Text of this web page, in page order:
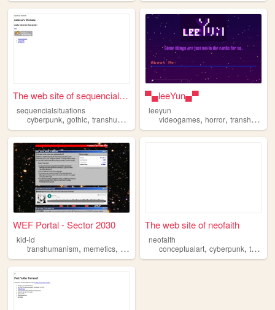
The web site of sequencialsi...
sequencialsituations
cyberpunk, gothic, transhumanism dreamcore,hacker
▀▄leeYun▄▀
leeyun
videogames,horror,transhumanism
WEF Portal - Sector 2030
kid-id
transhumanism, memetics, history industrialization,netizens
The web site of neofaith
neofaith
conceptualart,cyberpunk,transhumanism